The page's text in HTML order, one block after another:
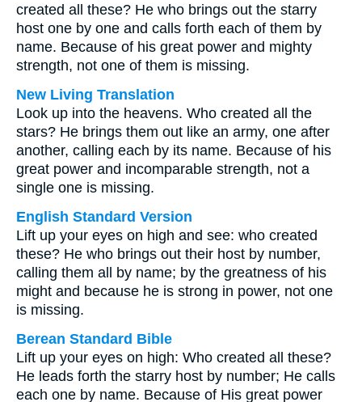
created all these? He who brings out the starry
host one by one and calls forth each of them by
name. Because of his great power and mighty
strength, not one of them is missing.
New Living Translation
Look up into the heavens. Who created all the
stars? He brings them out like an army, one after
another, calling each by its name. Because of his
great power and incomparable strength, not a
single one is missing.
English Standard Version
Lift up your eyes on high and see: who created
these? He who brings out their host by number,
calling them all by name; by the greatness of his
might and because he is strong in power, not one
is missing.
Berean Standard Bible
Lift up your eyes on high: Who created all these?
He leads forth the starry host by number; He calls
each one by name. Because of His great power